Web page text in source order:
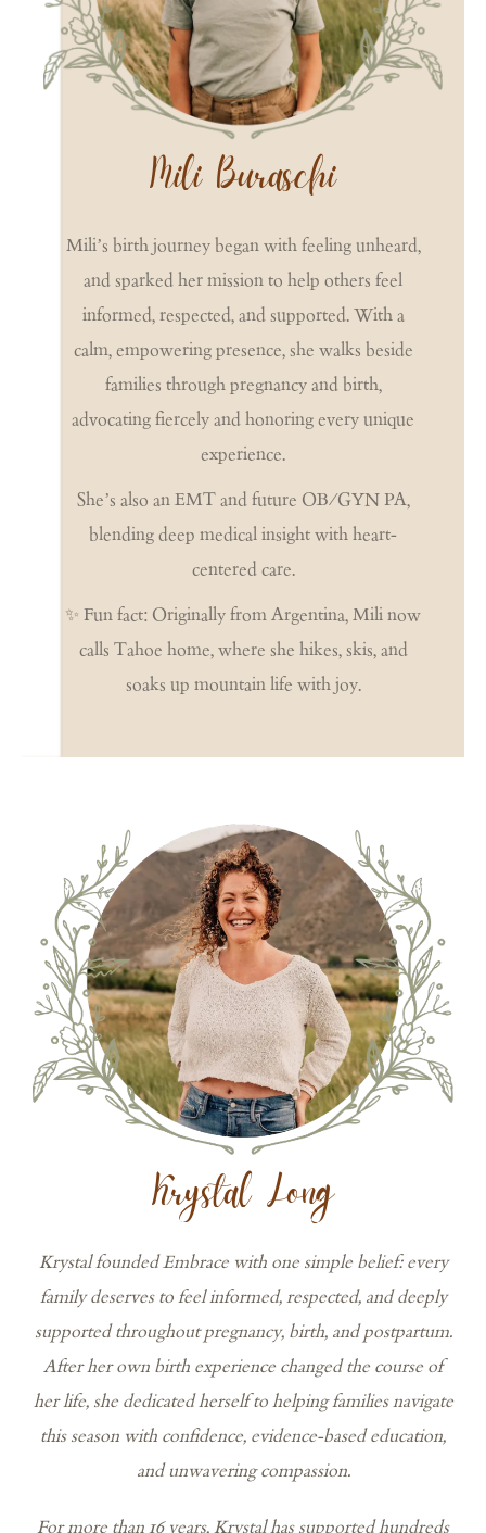
Mili Buraschi
Mili’s birth journey began with feeling unheard,
and sparked her mission to help others feel
informed, respected, and supported. With a
calm, empowering presence, she walks beside
families through pregnancy and birth,
advocating fiercely and honoring every unique
experience.
She’s also an EMT and future OB/GYN PA,
blending deep medical insight with heart-
centered care.
✨ Fun fact: Originally from Argentina, Mili now
calls Tahoe home, where she hikes, skis, and
soaks up mountain life with joy.
Krystal Long
Krystal founded Embrace with one simple belief: every
family deserves to feel informed, respected, and deeply
supported throughout pregnancy, birth, and postpartum.
After her own birth experience changed the course of
her life, she dedicated herself to helping families navigate
this season with confidence, evidence-based education,
and unwavering compassion.
For more than 16 years, Krystal has supported hundreds